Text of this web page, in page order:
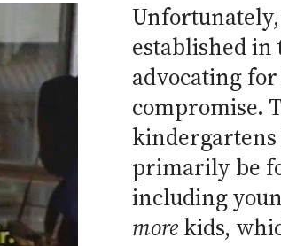
established in
advocating
compromise.
primarily be
including
more kids,